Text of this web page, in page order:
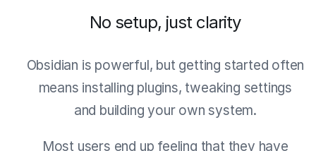
No setup, just clarity
Obsidian is powerful, but getting started often
means installing plugins, tweaking settings
and building your own system.
Most users end up feeling that they have